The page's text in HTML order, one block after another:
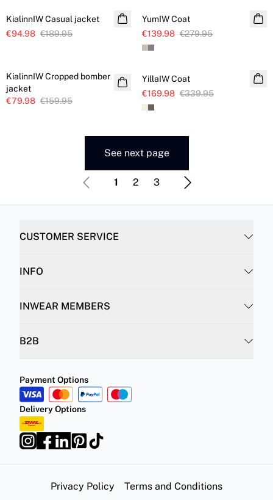
KialinnIW Casual jacket
€94.98 €189.95
YumIW Coat
€139.98 €279.95
KialinnIW Cropped bomber
jacket
€79.98 €159.95
SALE
YillaIW Coat
€169.98 €339.95
See next page
1 2 3
CUSTOMER SERVICE
INFO
INWEAR MEMBERS
B2B
Payment Options
Delivery Options
Privacy Policy Terms and Conditions